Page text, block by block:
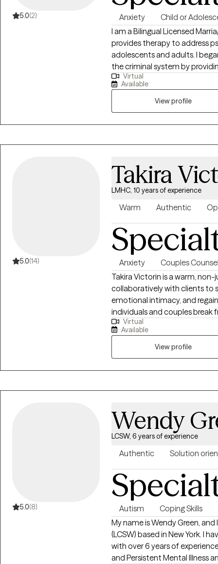
5.0(2) Anxiety Child or
I am a Bilingual Licensed
provides therapy to address
adolescents and adults. I
the criminal system by
focus my practice on helping
method catered to meet
Virtual
Available
View profile
5.0(14)
Takira
LMHC, 10 years of experience
Warm Authentic
Anxiety Couples
Takira Victorin is a warm,
collaboratively with clients to
emotional intimacy, and
individuals and couples
building greater self-
needs and boundaries.
relationship struggles, her
focused on helping you
yourself and others.
Virtual
Available
View profile
5.0(8)
Wendy
LCSW, 6 years of experience
Authentic Solution
Autism Coping Skills
My name is Wendy Green,
(LCSW) based in New York. I
with over 6 years of
and Persistent Mental Illness and their